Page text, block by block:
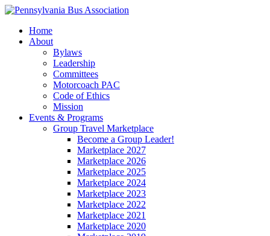
Home
About
Bylaws
Leadership
Committees
Motorcoach PAC
Code of Ethics
Mission
Events & Programs
Group Travel Marketplace
Become a Group Leader!
Marketplace 2027
Marketplace 2026
Marketplace 2025
Marketplace 2024
Marketplace 2023
Marketplace 2022
Marketplace 2021
Marketplace 2020